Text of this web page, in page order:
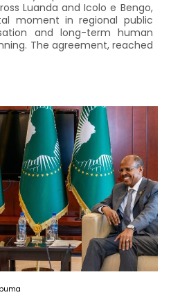
Luanda and Icolo e Bengo,
moment in regional public
and long-term human
The agreement, reached